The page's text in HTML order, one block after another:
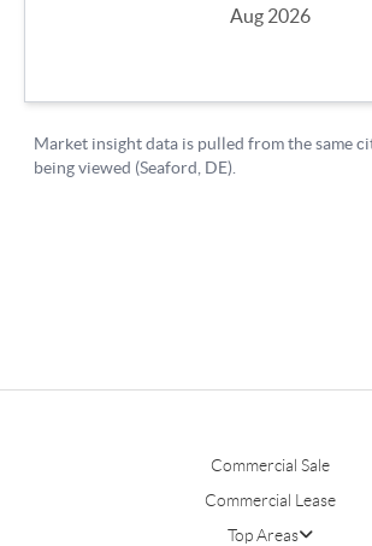
Commercial Sale
Commercial Lease
Top Areas